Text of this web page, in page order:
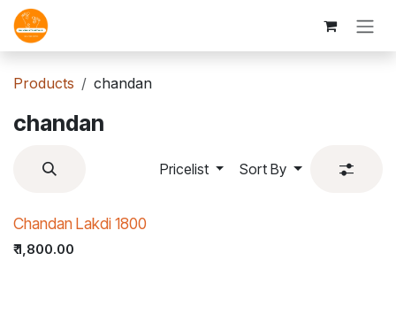
Skip to Content
Products chandan
chandan
Pricelist Sort By
Chandan Lakdi 1800
₹1,800.00